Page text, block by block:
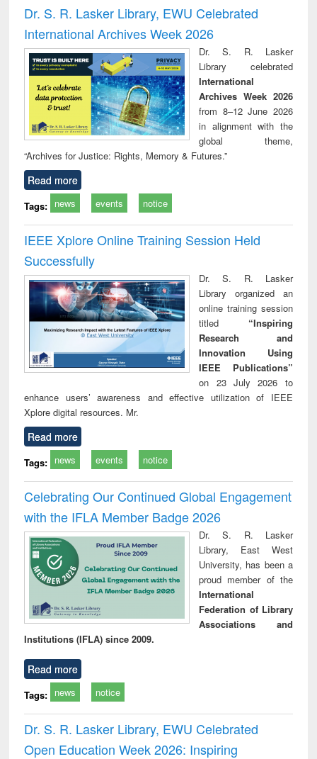
and report writing
: a practical
approach to
business &
technical
communication
treatment and
reuse
Dr. S. R. Lasker Library, EWU Celebrated
International Archives Week 2026
Dr. S. R. Lasker
Library celebrated
International
Archives Week 2026
from 8–12 June 2026
in alignment with the
global theme,
“Archives for Justice: Rights, Memory & Futures.”
Read more
Tags: news events notice
IEEE Xplore Online Training Session Held
Successfully
Dr. S. R. Lasker
Library organized an
online training session
titled “Inspiring
Research and
Innovation Using
IEEE Publications”
on 23 July 2026 to
enhance users’ awareness and effective utilization of IEEE
Xplore digital resources. Mr.
Read more
Tags: news events notice
Celebrating Our Continued Global Engagement
with the IFLA Member Badge 2026
Dr. S. R. Lasker
Library, East West
University, has been a
proud member of the
International
Federation of Library
Associations and
Institutions (IFLA) since 2009.
Read more
Tags: news notice
Dr. S. R. Lasker Library, EWU Celebrated
Open Education Week 2026: Inspiring